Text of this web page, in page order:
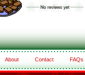
About Contact FAQs